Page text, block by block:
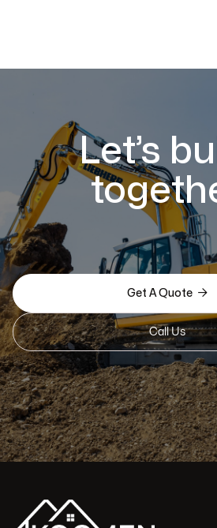
Let’s
Get A Quote 
Call Us